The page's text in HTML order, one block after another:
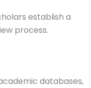
establish a
process.
databases,